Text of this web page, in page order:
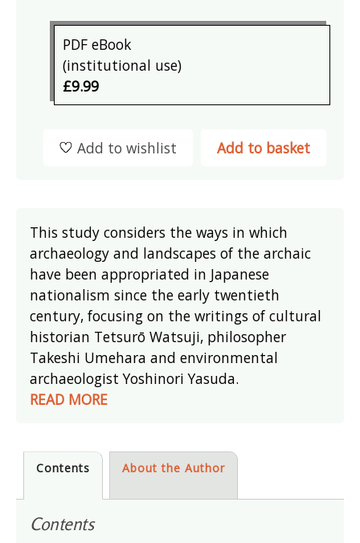
PDF eBook
(institutional use)
£9.99
Add to basket
Add to wishlist
This study considers the ways in which
archaeology and landscapes of the archaic
have been appropriated in Japanese
nationalism since the early twentieth
century, focusing on the writings of cultural
historian Tetsurō Watsuji, philosopher
Takeshi Umehara and environmental
archaeologist Yoshinori Yasuda.
READ MORE
Contents About the Author
Contents